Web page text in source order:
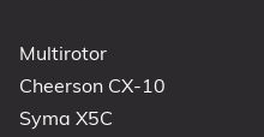
Multirotor
Cheerson CX-10
Syma X5C